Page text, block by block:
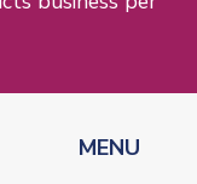
MENU